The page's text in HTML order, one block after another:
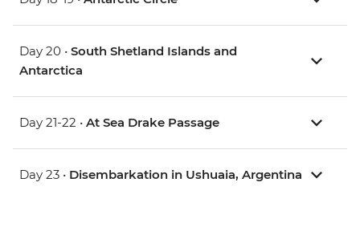
Day 20 • South Shetland Islands and
Antarctica
Day 21-22 • At Sea Drake Passage
Day 23 • Disembarkation in Ushuaia, Argentina